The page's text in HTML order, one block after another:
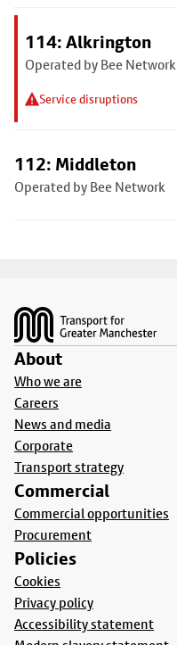
114: Alkrington
Operated by Bee Network
Service disruptions
112: Middleton
Operated by Bee Network
About
Who we are
Careers
News and media
Corporate
Transport strategy
Commercial
Commercial opportunities
Procurement
Policies
Cookies
Privacy policy
Accessibility statement